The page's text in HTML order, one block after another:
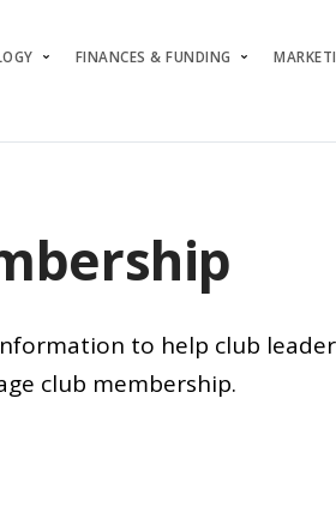
FINANCES & FUNDING
to help club
club membership.